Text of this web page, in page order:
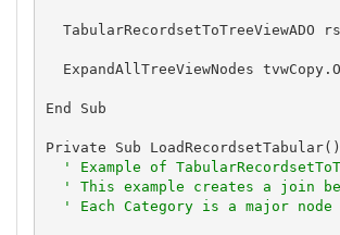
TabularRecordsetToTreeViewADO
ExpandAllTreeViewNodes
End Sub
Private Sub LoadRecordsetTabular()
' Example of
' This example creates a join
' Each Category is a major